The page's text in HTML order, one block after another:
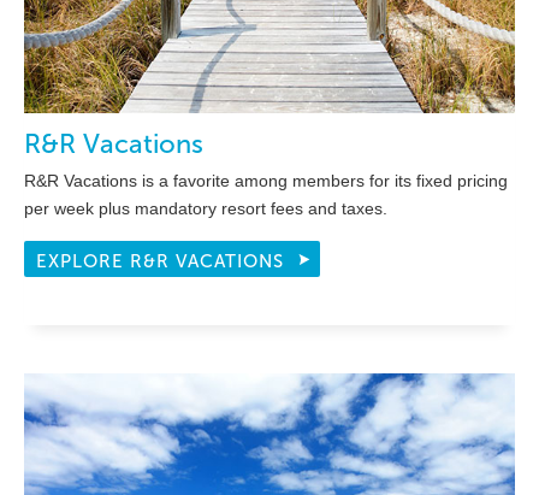
R&R Vacations
R&R Vacations is a favorite among members for its fixed pricing
per week plus mandatory resort fees and taxes.
EXPLORE R&R VACATIONS